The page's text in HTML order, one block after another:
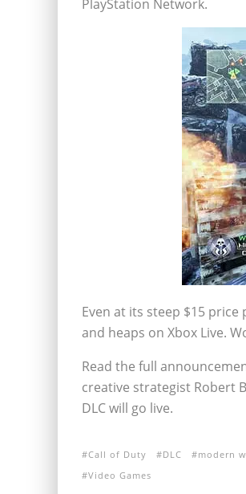
PlayStation Network.
Even at its steep $15
and heaps on Xbox Live.
Read the full
creative strategist Robert
DLC will go live.
Call of Duty DLC modern
Video Games